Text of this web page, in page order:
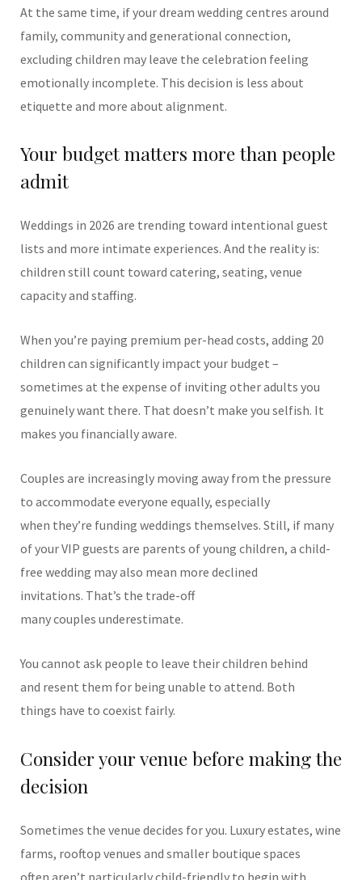
At the same time, if your dream wedding centres around
family, community and generational connection,
excluding children may leave the celebration feeling
emotionally incomplete. This decision is less about
etiquette and more about alignment.
Your budget matters more than people
admit
Weddings in 2026 are trending toward intentional guest
lists and more intimate experiences. And the reality is:
children still count toward catering, seating, venue
capacity and staffing.
When you’re paying premium per-head costs, adding 20
children can significantly impact your budget –
sometimes at the expense of inviting other adults you
genuinely want there. That doesn’t make you selfish. It
makes you financially aware.
Couples are increasingly moving away from the pressure
to accommodate everyone equally, especially
when they’re funding weddings themselves. Still, if many
of your VIP guests are parents of young children, a child-
free wedding may also mean more declined
invitations. That’s the trade-off
many couples underestimate.
You cannot ask people to leave their children behind
and resent them for being unable to attend. Both
things have to coexist fairly.
Consider your venue before making the
decision
Sometimes the venue decides for you. Luxury estates, wine
farms, rooftop venues and smaller boutique spaces
often aren’t particularly child-friendly to begin with.